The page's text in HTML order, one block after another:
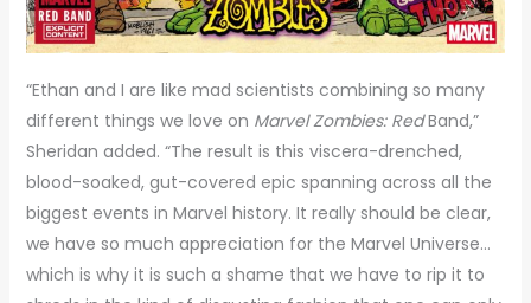
“Ethan and I are like mad scientists combining so many
different things we love on Marvel Zombies: RedBand,”
Sheridan added. “The result is this viscera-drenched,
blood-soaked, gut-covered epic spanning across all the
biggest events in Marvel history. It really should be clear,
we have so much appreciation for the Marvel Universe…
which is why it is such a shame that we have to rip it to